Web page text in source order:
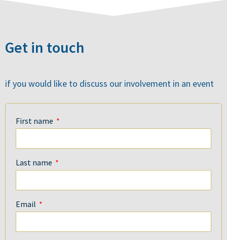
Get in touch
if you would like to discuss our involvement in an event
First name
Last name
Email